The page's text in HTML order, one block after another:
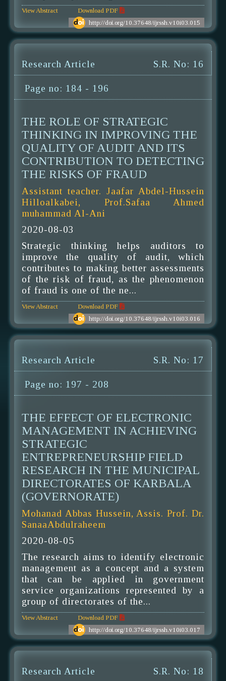
View Abstract
Download PDF
http://doi.org/10.37648/ijrssh.v10i03.015
Research Article S.R. No: 16
Page no: 184 - 196
THE ROLE OF STRATEGIC
THINKING IN IMPROVING THE
QUALITY OF AUDIT AND ITS
CONTRIBUTION TO DETECTING
THE RISKS OF FRAUD
Assistant teacher. Jaafar Abdel-Hussein
Hilloalkabei, Prof.Safaa Ahmed
muhammad Al-Ani
2020-08-03
Strategic thinking helps auditors to
improve the quality of audit, which
contributes to making better assessments
of the risk of fraud, as the phenomenon
of fraud is one of the ne...
View Abstract
Download PDF
http://doi.org/10.37648/ijrssh.v10i03.016
Research Article S.R. No: 17
Page no: 197 - 208
THE EFFECT OF ELECTRONIC
MANAGEMENT IN ACHIEVING
STRATEGIC
ENTREPRENEURSHIP FIELD
RESEARCH IN THE MUNICIPAL
DIRECTORATES OF KARBALA
(GOVERNORATE)
Mohanad Abbas Hussein, Assis. Prof. Dr.
SanaaAbdulraheem
2020-08-05
The research aims to identify electronic
management as a concept and a system
that can be applied in government
service organizations represented by a
group of directorates of the...
View Abstract
Download PDF
http://doi.org/10.37648/ijrssh.v10i03.017
Research Article S.R. No: 18